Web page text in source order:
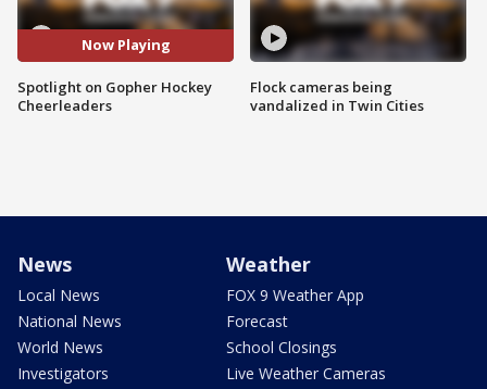
Now Playing
Spotlight on Gopher Hockey
Cheerleaders
Flock cameras being
vandalized in Twin Cities
News
Local News
National News
World News
Investigators
Weather
FOX 9 Weather App
Forecast
School Closings
Live Weather Cameras